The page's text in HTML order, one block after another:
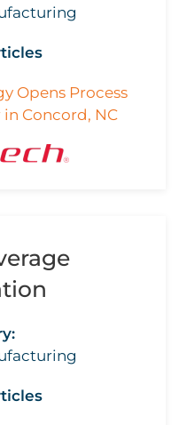
Opens Process
Concord, NC